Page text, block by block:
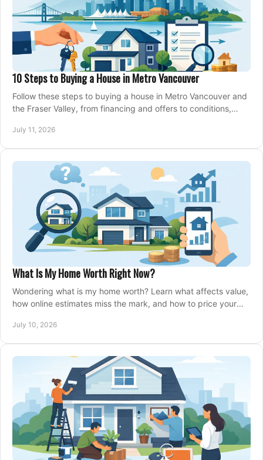
10 Steps to Buying a House in Metro Vancouver
Follow these steps to buying a house in Metro Vancouver and
the Fraser Valley, from financing and offers to conditions,
July 11, 2026
What Is My Home Worth Right Now?
Wondering what is my home worth? Learn what affects value,
how online estimates miss the mark, and how to price your
July 10, 2026